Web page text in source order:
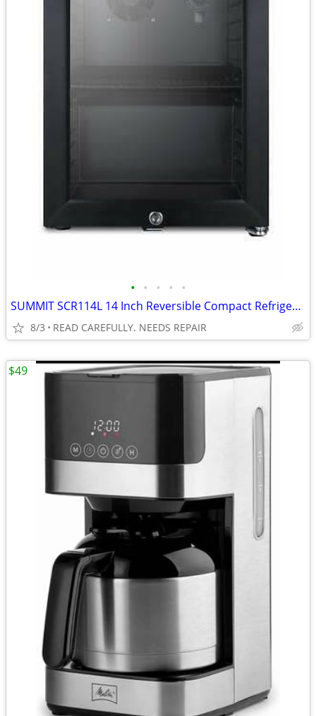
• • • • •
SUMMIT SCR114L 14 Inch Reversible Compact Refrigerator BROKEN
8/3 READ CAREFULLY. NEEDS REPAIR
$49